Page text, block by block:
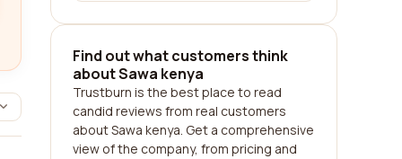
Find out what customers think
about Sawa kenya
Trustburn is the best place to read
candid reviews from real customers
about Sawa kenya. Get a comprehensive
view of the company, from pricing and